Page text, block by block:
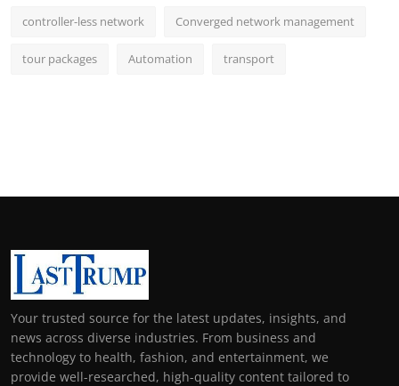
controller-less network Converged network management
tour packages Automation transport
Your trusted source for the latest updates, insights, and
news across diverse industries. From business and
technology to health, fashion, and entertainment, we
provide well-researched, high-quality content tailored to